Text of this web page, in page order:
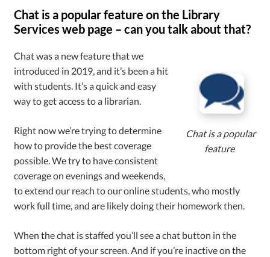
Chat is a popular feature on the Library
Services web page – can you talk about that?
Chat is a popular
feature
Chat was a new feature that we
introduced in 2019, and it’s been a hit
with students. It’s a quick and easy
way to get access to a librarian.
Right now we’re trying to determine
how to provide the best coverage
possible. We try to have consistent
coverage on evenings and weekends,
to extend our reach to our online students, who mostly
work full time, and are likely doing their homework then.
When the chat is staffed you’ll see a chat button in the
bottom right of your screen. And if you’re inactive on the